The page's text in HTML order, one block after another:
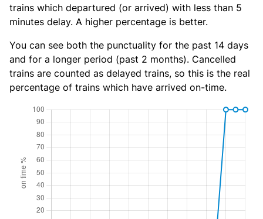
trains which departured (or arrived) with less than 5
minutes delay. A higher percentage is better.
You can see both the punctuality for the past 14 days
and for a longer period (past 2 months). Cancelled
trains are counted as delayed trains, so this is the real
percentage of trains which have arrived on-time.